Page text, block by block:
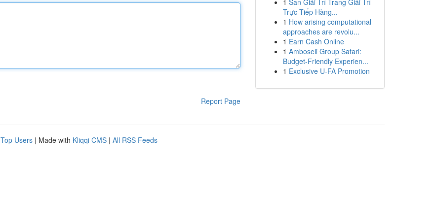
Report Page
1 Sàn Giải Trí Trang Giải Trí
Trực Tiếp Hàng...
1 How arising computational
approaches are revolu...
1 Earn Cash Online
1 Amboseli Group Safari:
Budget-Friendly Experien...
1 Exclusive U-FA Promotion
Top Users | Made with Kliqqi CMS | All RSS Feeds